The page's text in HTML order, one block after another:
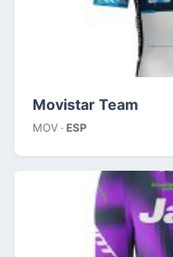
Movistar Team
MOV · ESP